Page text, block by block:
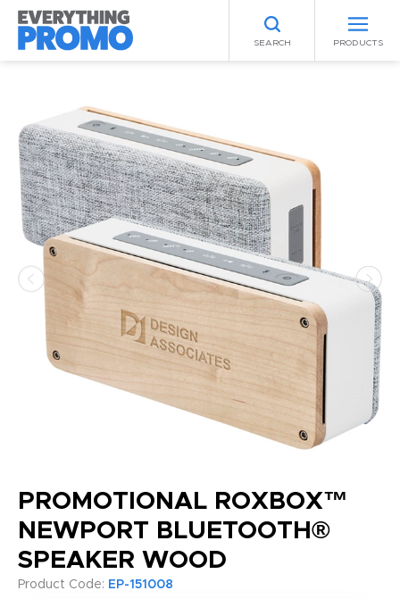
SEARCH PRODUCTS
PROMOTIONAL ROXBOX™
NEWPORT BLUETOOTH®
SPEAKER WOOD
Product Code: EP-151008